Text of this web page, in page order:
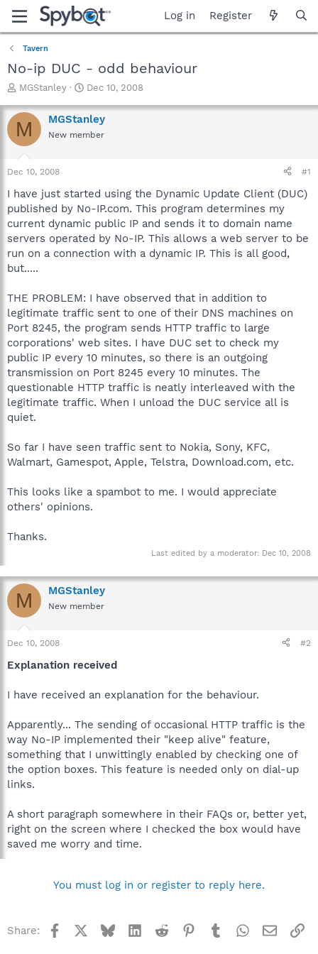
Log in Register
Tavern
No-ip DUC - odd behaviour
T
r
e
a
t
a
r
t
e
r
MGStanley
S
a
r
t
e
Dec 10, 2008
M MGStanley
New member
Dec 10, 2008 #1
I have just started using the Dynamic Update Client (DUC)
published by No-IP.com. This program determines my
current dynamic public IP and sends it to domain name
servers operated by No-IP. This allows a web server to be
run on a connection with a dynamic IP. This is all good,
but.....
THE PROBLEM: I have observed that in addition to
legitimate traffic sent to one of their DNS machines on
Port 8245, the program sends HTTP traffic to large
corporations' web sites. I have DUC set to check my
public IP every 10 minutes, so there is an outgoing
transmission on Port 8245 every 10 minutes. The
questionable HTTP traffic is neatly interleaved with the
legitimate traffic. When I unload the DUC service all is
quiet.
So far I have seen traffic sent to Nokia, Sony, KFC,
Walmart, Gamespot, Apple, Telstra, Download.com, etc.
This looks like a spambot to me. I would appreciate
others' opinions.
Thanks.
Last edited by a moderator: Dec 10, 2008
M MGStanley
New member
Dec 10, 2008 #2
Explanation received
I have received an explanation for the behaviour.
Apparently... The sending of occasional HTTP traffic is the
way No-IP implemented their "keep alive" feature,
something that I unwittingly enabled by checking one of
the option boxes. This feature is needed only on dial-up
links.
A short paragraph somewhere in their FAQs or, better yet,
right on the screen where I checked the box would have
saved me worry and time.
You must log in or register to reply here.
Share: Facebook BlueskyLinkedInReddit Pinterest
TumblrWhatsApp
Email